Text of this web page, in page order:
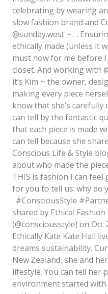
celebrating by wearing
slow fashion brand and
@sunday.west ~ . .
ethically made (unless it
must now for me before
closet. And working with
it’s Kim ~ the owner,
making every piece
know that she’s carefully
can tell by the fantastic
that each piece is made
can tell because she
Conscious Life & Style
about who made the
THIS is fashion I can feel
for you to tell us: why do
. #ConsciousStyle
shared by Ethical
(@consciousstyle) on Oct
Ethically Kate Kate Hall
dreams sustainability.
New Zealand, she and
lifestyle. You can tell her
environment started